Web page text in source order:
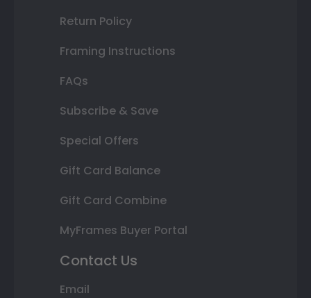
Return Policy
Framing Instructions
FAQs
Subscribe & Save
Special Offers
Gift Card Balance
Gift Card Combine
MyFrames Buyer Portal
Contact Us
Email